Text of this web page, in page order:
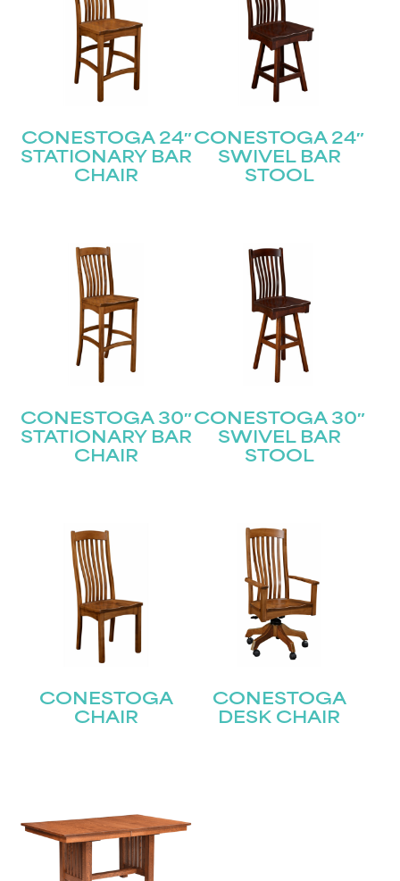
CONESTOGA 24″
STATIONARY BAR
CHAIR
CONESTOGA 24″
SWIVEL BAR
STOOL
CONESTOGA 30″
STATIONARY BAR
CHAIR
CONESTOGA 30″
SWIVEL BAR
STOOL
CONESTOGA
CHAIR
CONESTOGA
DESK CHAIR
Join our mailing list for the latest news!